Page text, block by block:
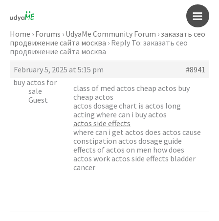
content
Main
Home › Forums › UdyaMe Community Forum ›заказать сео
продвижение сайта москва › Reply To: заказать сео
продвижение сайта москва
February 5, 2025 at 5:15 pm
#8941
buy actos for
sale
Guest
class of med actos cheap actos buy
cheap actos
actos dosage chart is actos long
acting where can i buy actos
actos side effects
where can i get actos does actos cause
constipation actos dosage guide
effects of actos on men how does
actos work actos side effects bladder
cancer